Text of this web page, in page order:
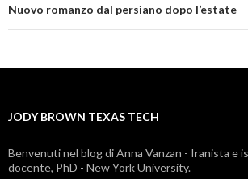
jody
texas
Nuovo romanzo dal persiano dopo l’estate
JODY BROWN TEXAS TECH
Benvenuti nel blog di Anna Vanzan - Iranista e
docente, PhD - New York University.